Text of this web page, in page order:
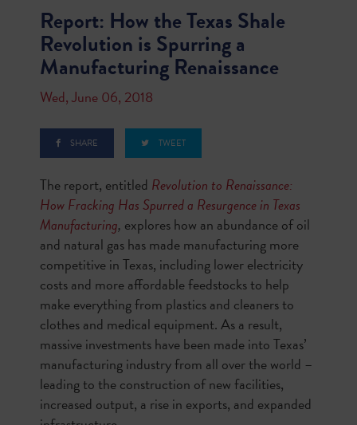
Report: How the Texas Shale
Revolution is Spurring a
Manufacturing Renaissance
Wed, June 06, 2018
SHARE TWEET
The report, entitled Revolution to Renaissance:
How Fracking Has Spurred a Resurgence in Texas
Manufacturing, explores how an abundance of oil
and natural gas has made manufacturing more
competitive in Texas, including lower electricity
costs and more affordable feedstocks to help
make everything from plastics and cleaners to
clothes and medical equipment. As a result,
massive investments have been made into Texas’
manufacturing industry from all over the world –
leading to the construction of new facilities,
increased output, a rise in exports, and expanded